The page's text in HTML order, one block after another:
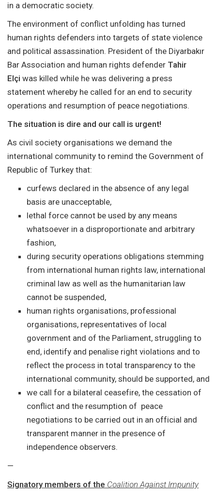
in a democratic society.
The environment of conflict unfolding has turned
human rights defenders into targets of state violence
and political assassination. President of the Diyarbakır
Bar Association and human rights defender Tahir
Elçi was killed while he was delivering a press
statement whereby he called for an end to security
operations and resumption of peace negotiations.
The situation is dire and our call is urgent!
As civil society organisations we demand the
international community to remind the Government of
Republic of Turkey that:
curfews declared in the absence of any legal
basis are unacceptable,
lethal force cannot be used by any means
whatsoever in a disproportionate and arbitrary
fashion,
during security operations obligations stemming
from international human rights law, international
criminal law as well as the humanitarian law
cannot be suspended,
human rights organisations, professional
organisations, representatives of local
government and of the Parliament, struggling to
end, identify and penalise right violations and to
reflect the process in total transparency to the
international community, should be supported, and
we call for a bilateral ceasefire, the cessation of
conflict and the resumption of peace
negotiations to be carried out in an official and
transparent manner in the presence of
independence observers.
—
Signatory members of the Coalition Against Impunity